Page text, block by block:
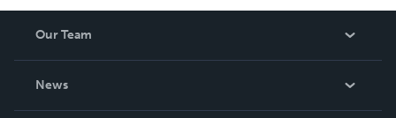
Our Team
News